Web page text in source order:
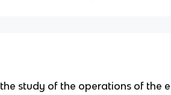
the study of the operations of the